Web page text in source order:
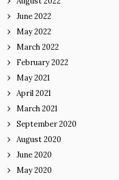
June 2022
May 2022
March 2022
February 2022
May 2021
April 2021
March 2021
September 2020
August 2020
June 2020
May 2020